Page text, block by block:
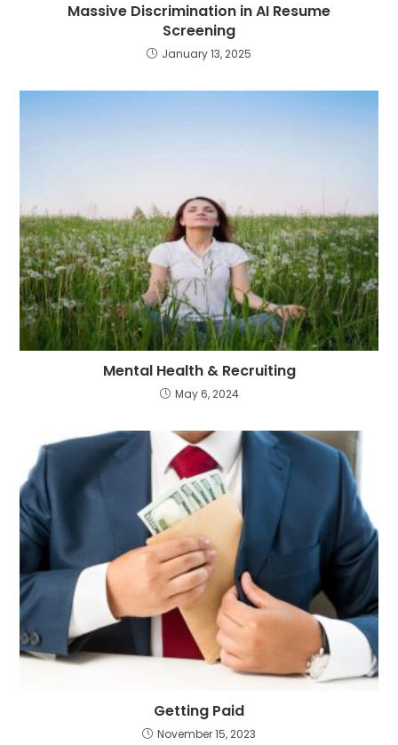
Massive Discrimination in AI Resume
Screening
January 13, 2025
Mental Health & Recruiting
May 6, 2024
Getting Paid
November 15, 2023